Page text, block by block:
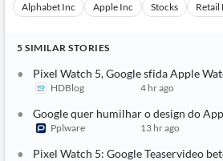
Alphabet Inc Apple Inc Stocks Retail
5 SIMILAR STORIES
Pixel Watch 5, Google sfida Apple
HDBlog 4 hr ago
Google quer humilhar o design do
Pplware 13 hr ago
Pixel Watch 5: Google Teaservideo